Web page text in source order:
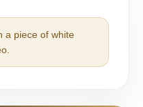
a piece of white